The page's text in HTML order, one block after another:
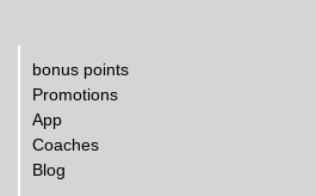
bonus points
Promotions
App
Coaches
Blog